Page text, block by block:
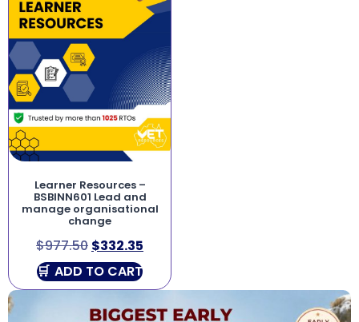
Learner Resources –
BSBINN601 Lead and
manage organisational
change
$977.50 $332.35
ADD TO CART